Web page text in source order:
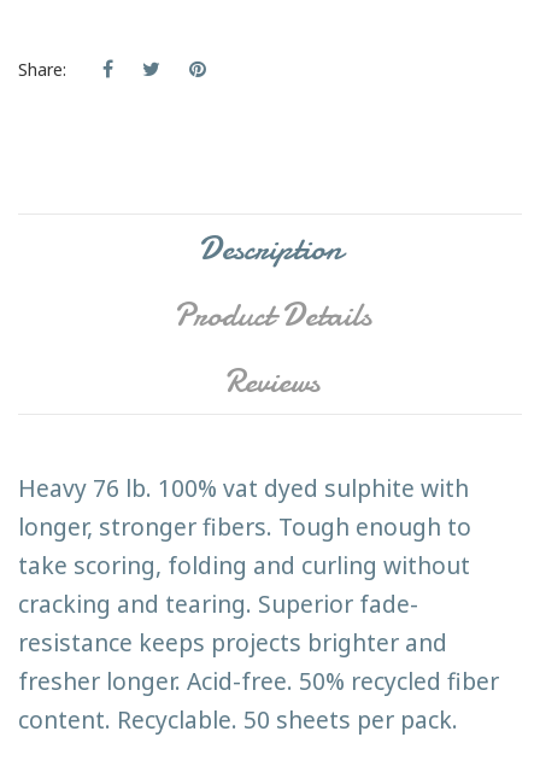
Share:
Description
Product Details
Reviews
Heavy 76 lb. 100% vat dyed sulphite with
longer, stronger fibers. Tough enough to
take scoring, folding and curling without
cracking and tearing. Superior fade-
resistance keeps projects brighter and
fresher longer. Acid-free. 50% recycled fiber
content. Recyclable. 50 sheets per pack.